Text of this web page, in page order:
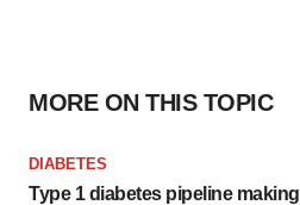
MORE ON THIS TOPIC
DIABETES
Type 1 diabetes pipeline making